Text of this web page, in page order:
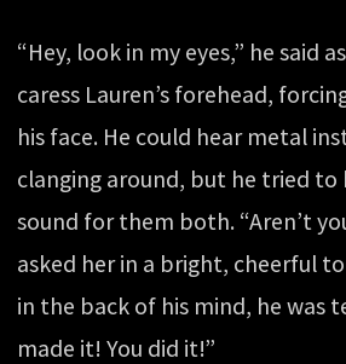
“Hey, look in my eyes,” he said
caress Lauren’s forehead,
his face. He could hear metal
clanging around, but he tried
sound for them both. “Aren’t
asked her in a bright, cheerful
in the back of his mind, he was
made it! You did it!”